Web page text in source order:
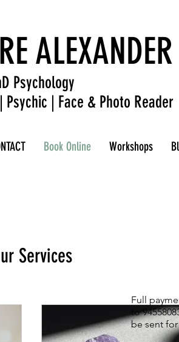
ALEXANDER
Psychology
| Face & Photo Reader
Book Online Workshops
Services
Full
to
be sent for